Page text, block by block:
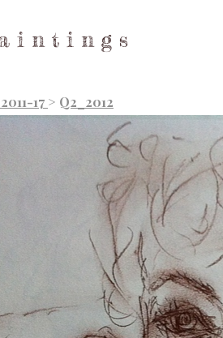
i n t i n g s
17 > Q2_2012